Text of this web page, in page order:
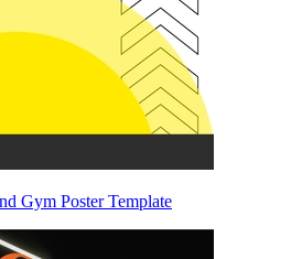
Gym Poster Template